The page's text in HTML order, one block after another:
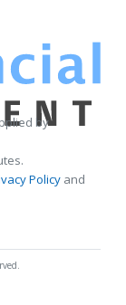
by
Policy and